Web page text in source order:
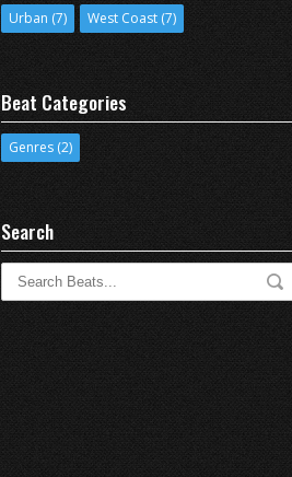
Urban (7) West Coast (7)
Beat Categories
Genres (2)
Search